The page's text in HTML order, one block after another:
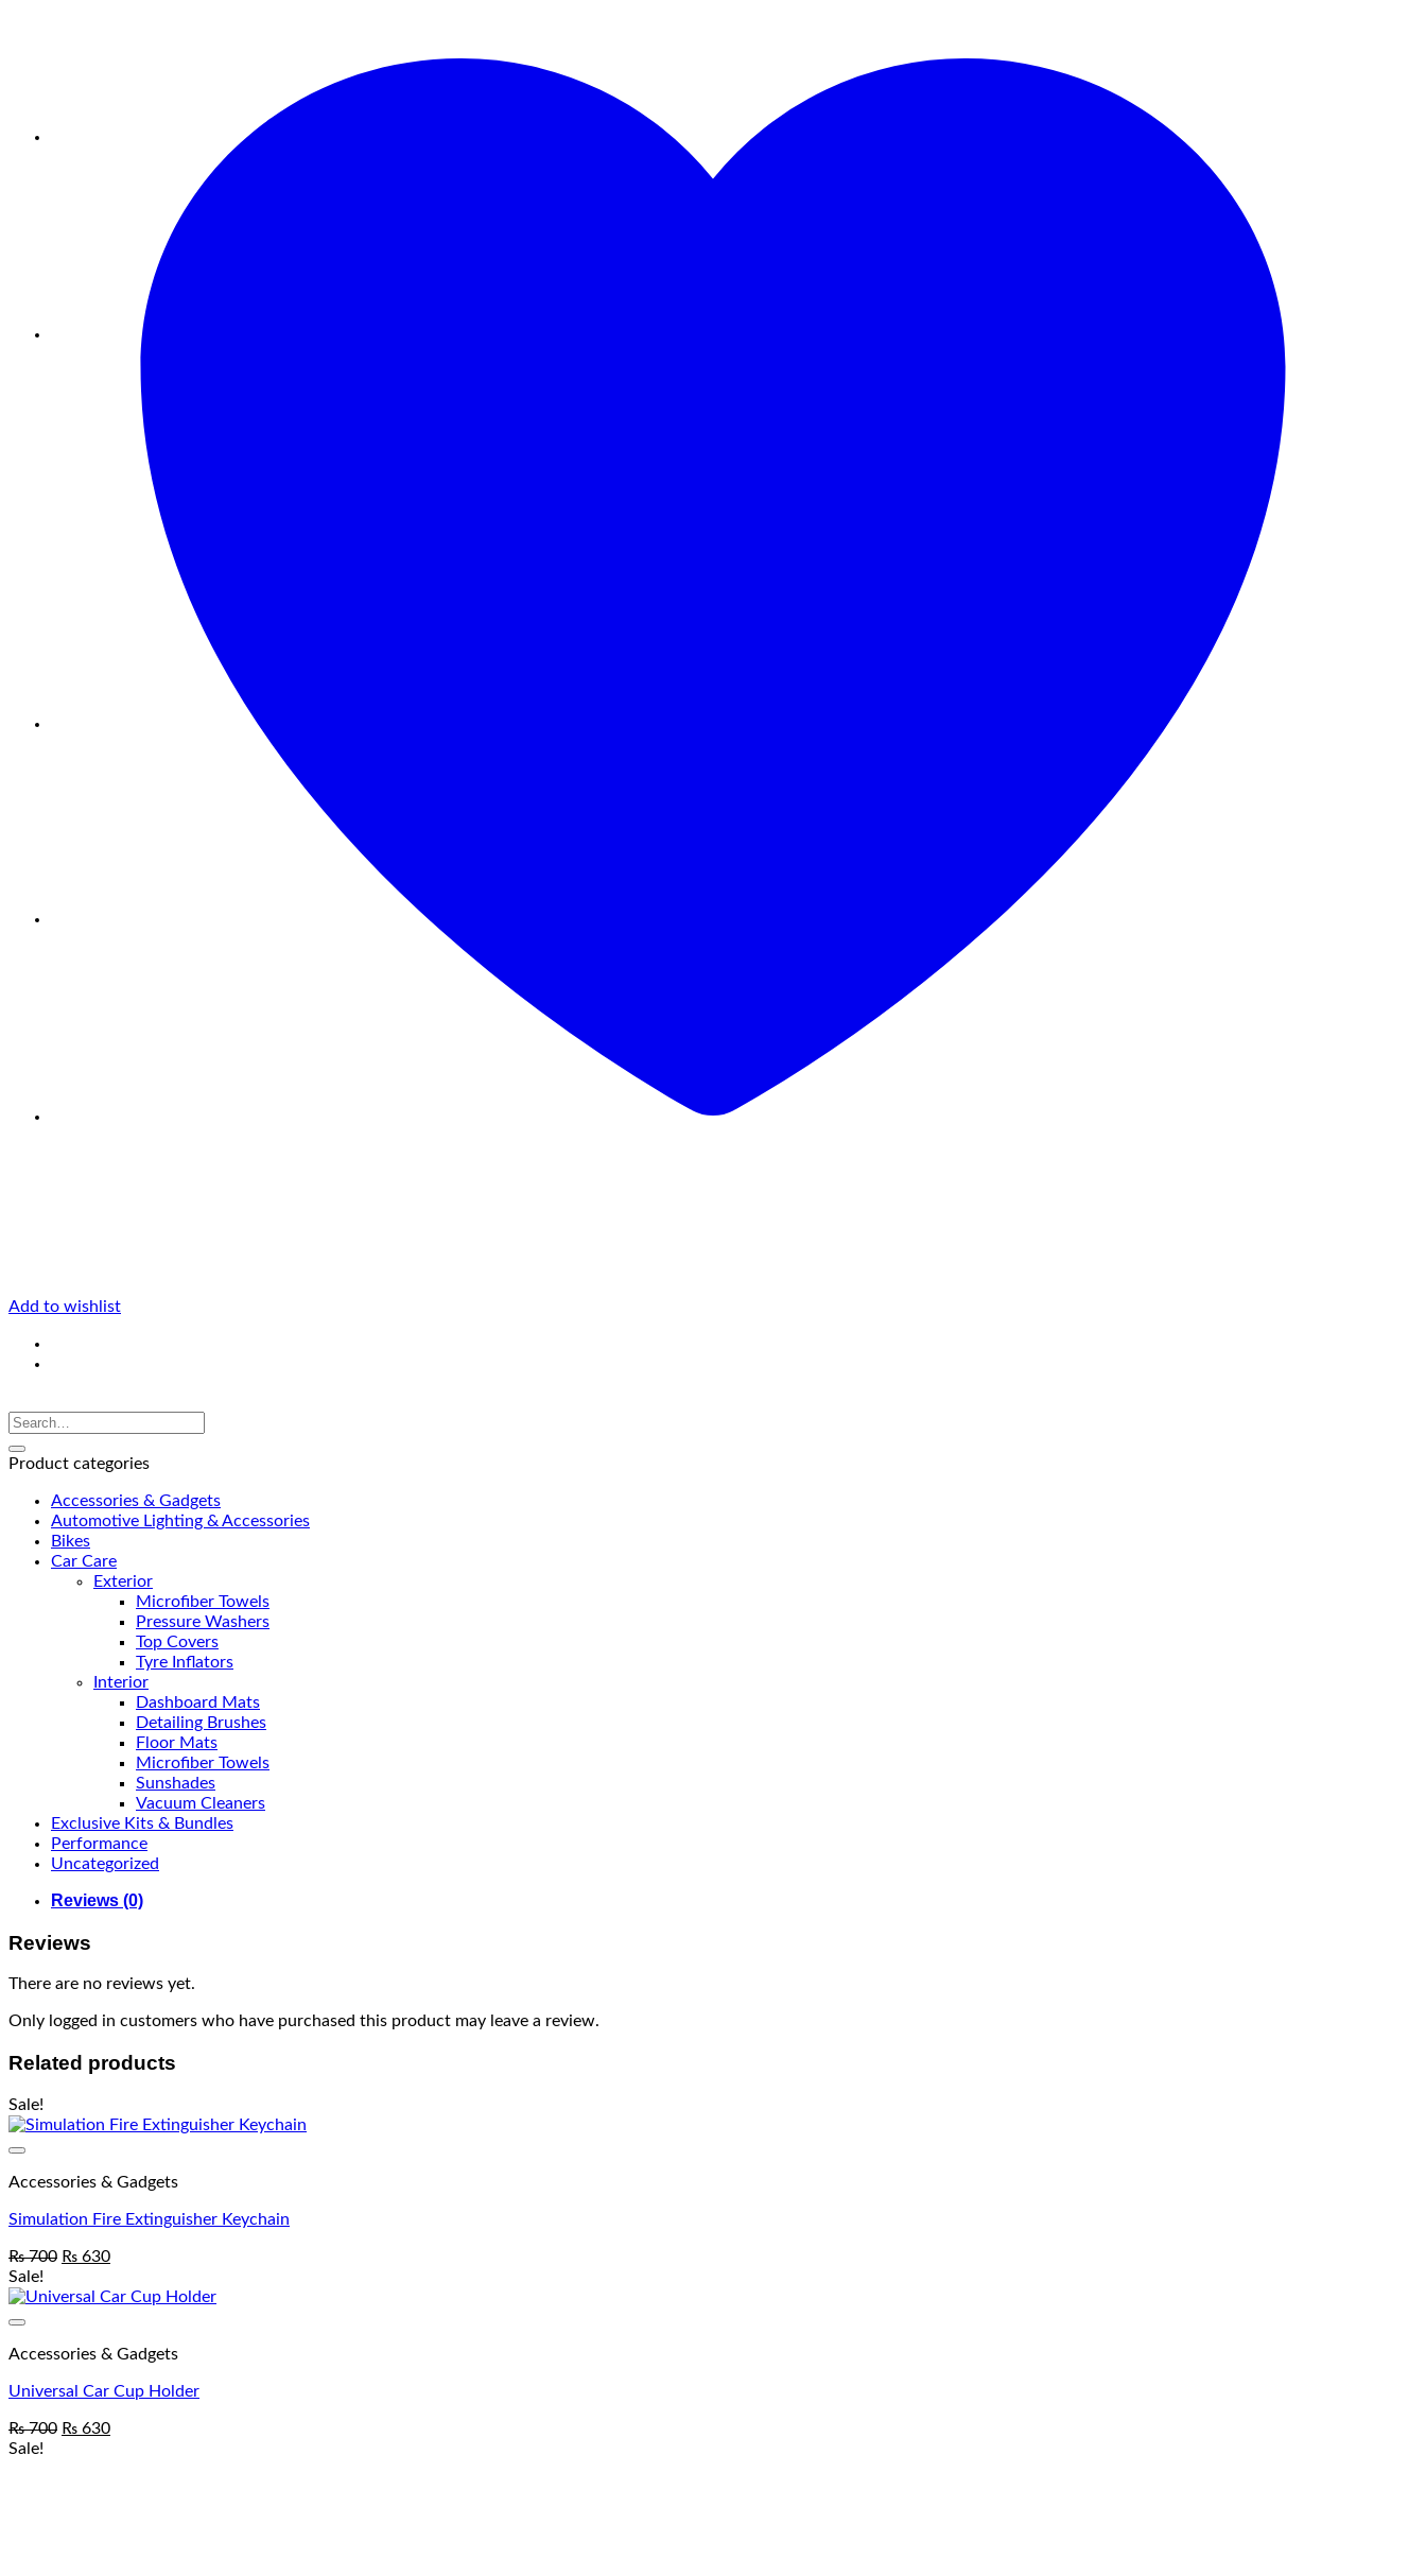
Add to wishlist
Product categories
Accessories & Gadgets
Automotive Lighting & Accessories
Bikes
Car Care
Exterior
Microfiber Towels
Pressure Washers
Top Covers
Tyre Inflators
Interior
Dashboard Mats
Detailing Brushes
Floor Mats
Microfiber Towels
Sunshades
Vacuum Cleaners
Exclusive Kits & Bundles
Performance
Uncategorized
Reviews (0)
Reviews
There are no reviews yet.
Only logged in customers who have purchased this product may leave a review.
Related products
Sale!
Accessories & Gadgets
Simulation Fire Extinguisher Keychain
₨700 ₨ 630
Sale!
Accessories & Gadgets
Universal Car Cup Holder
₨700 ₨ 630
Sale!